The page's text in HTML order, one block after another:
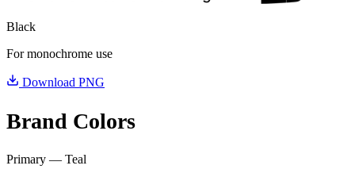
Black
For monochrome use
Download PNG
Brand Colors
Primary — Teal